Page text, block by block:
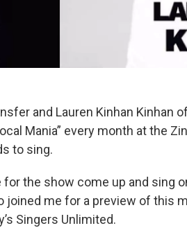
and Lauren Kinhan Kinhan
Mania” every month at the
to sing.
for the show come up and sing
joined me for a preview of this
Singers Unlimited.